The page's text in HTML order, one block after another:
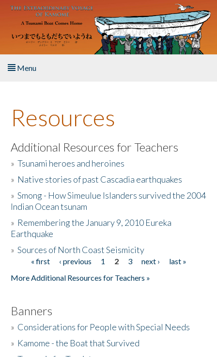
Skip to main content
Menu
About the Book
Listen to the Book
Activities
The Story & Student Exchange
Donate
Resources
Additional Resources for Teachers
»Tsunami heroes and heroines
» Native stories of past Cascadia earthquakes
»Smong - How Simeulue Islanders survived the 2004
Indian Ocean tsunam
» Remembering the January 9, 2010 Eureka
Earthquake
»Sources of North Coast Seismicity
Pages« first ‹ previous 1 2 3 next ›
last »
More Additional Resources for Teachers »
Banners
» Considerations for People with Special Needs
» Kamome - the Boat that Survived